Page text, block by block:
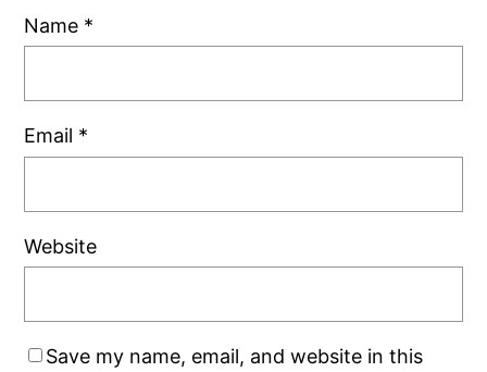
Name *
Email *
Website
Save my name, email, and website in this